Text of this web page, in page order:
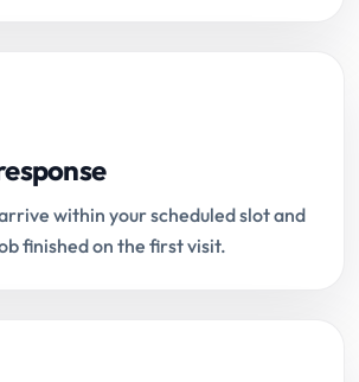
within your scheduled slot and
finished on the first visit.